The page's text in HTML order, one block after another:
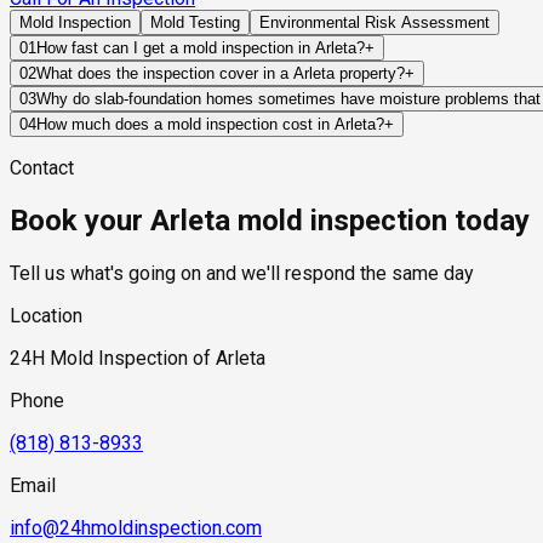
Mold Inspection Mold Testing
Environmental Risk Assessment
01How fast can I get a mold inspection in Arleta?+
Same-day and next-day appointments are usually available
timelines. Standard scheduling runs 1 to 3 business days
02What does the inspection cover in a Arleta property?+
Our certified mold inspectors assess bathrooms, kitchens,
Thermal imaging and moisture meters identify hidden moisture
03Why do slab-foundation homes sometimes have moisture problems
Slab foundations can conceal plumbing leaks beneath
04How much does a mold inspection cost in Arleta?+
industry range of $300 to $600, with a clear quote provided
Contact
Book your Arleta mold inspection today
Tell us what's going on and we'll respond the same day
Location
24H Mold Inspection of Arleta
Phone
(818) 813-8933
Email
info@24hmoldinspection.com